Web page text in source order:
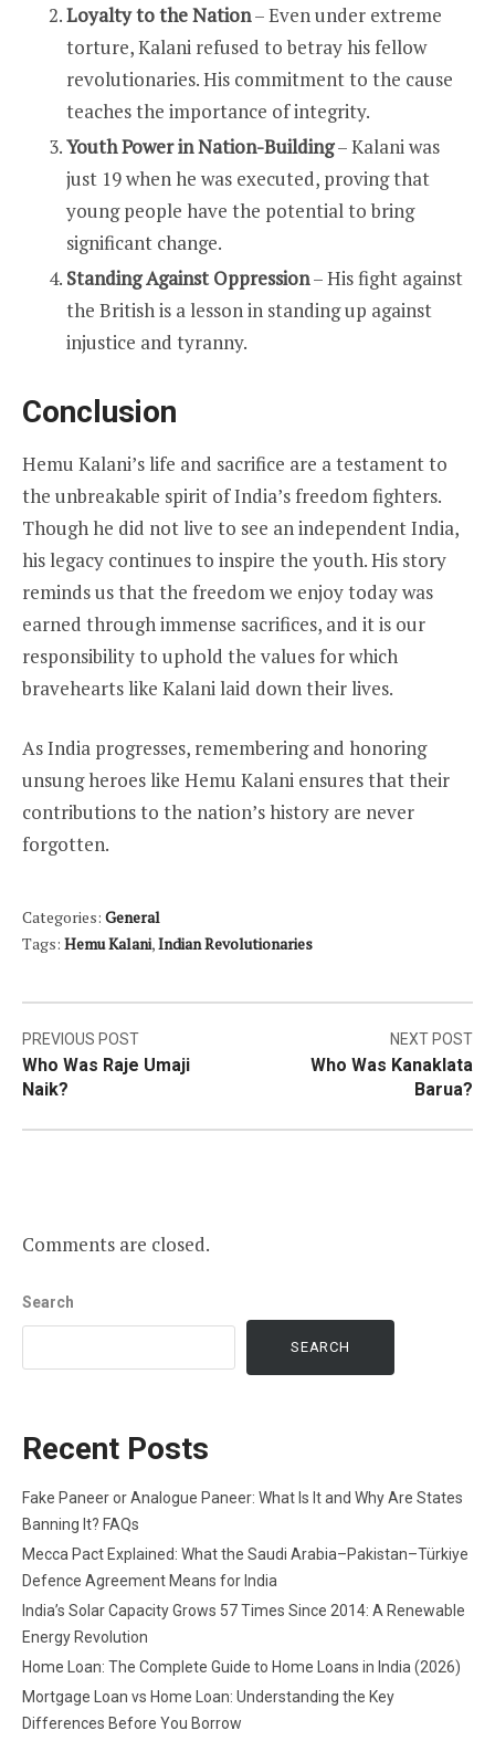
Loyalty to the Nation– Even under extreme
torture, Kalani refused to betray his fellow
revolutionaries. His commitment to the cause
teaches the importance of integrity.
Youth Power in Nation-Building– Kalani was
just 19 when he was executed, proving that
young people have the potential to bring
significant change.
Standing Against Oppression– His fight against
the British is a lesson in standing up against
injustice and tyranny.
Conclusion
Hemu Kalani’s life and sacrifice are a testament to
the unbreakable spirit of India’s freedom fighters.
Though he did not live to see an independent India,
his legacy continues to inspire the youth. His story
reminds us that the freedom we enjoy today was
earned through immense sacrifices, and it is our
responsibility to uphold the values for which
bravehearts like Kalani laid down their lives.
As India progresses, remembering and honoring
unsung heroes like Hemu Kalani ensures that their
contributions to the nation’s history are never
forgotten.
Categories: General
Tags: Hemu Kalani,Indian Revolutionaries
Post
navigation
PREVIOUS POST
Who Was Raje Umaji
Naik?
NEXT POST
Who Was Kanaklata
Barua?
Comments are closed.
Search
SEARCH
Recent Posts
Fake Paneer or Analogue Paneer: What Is It and Why Are States
Banning It? FAQs
Mecca Pact Explained: What the Saudi Arabia–Pakistan–Türkiye
Defence Agreement Means for India
India’s Solar Capacity Grows 57 Times Since 2014: A Renewable
Energy Revolution
Home Loan: The Complete Guide to Home Loans in India (2026)
Mortgage Loan vs Home Loan: Understanding the Key
Differences Before You Borrow